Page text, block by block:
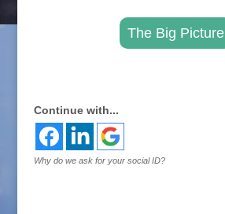
The Big Picture
Continue with...
Why do we ask for your social ID?